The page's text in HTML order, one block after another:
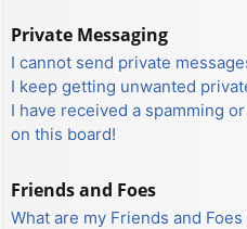
Private Messaging
I cannot send private
I keep getting unwanted
I have received a spamming
on this board!
Friends and Foes
What are my Friends and Foes